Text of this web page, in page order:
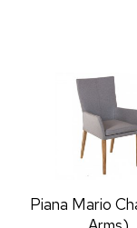
Piana Mario